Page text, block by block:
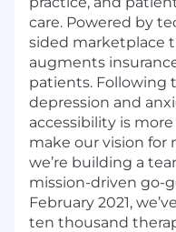
care. Powered by
sided marketplace
augments
patients. Following
depression and
accessibility is
make our vision for
we’re building a
mission-driven go-
February 2021,
ten thousand